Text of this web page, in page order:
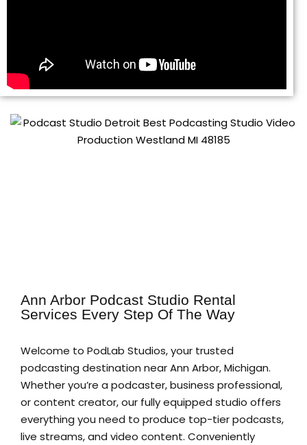
Ann Arbor Podcast Studio Rental
Services Every Step Of The Way
Welcome to PodLab Studios, your trusted
podcasting destination near Ann Arbor, Michigan.
Whether you’re a podcaster, business professional,
or content creator, our fully equipped studio offers
everything you need to produce top-tier podcasts,
live streams, and video content. Conveniently